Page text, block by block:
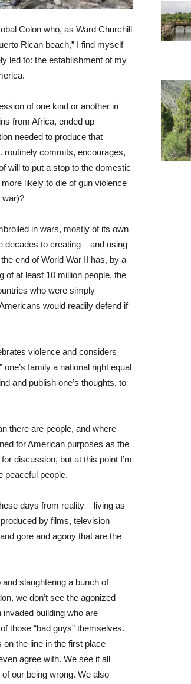
Colon who, as Ward Churchill
Rican beach,” I find myself
led to: the establishment of my
of one kind or another in
from Africa, ended up
needed to produce that
routinely commits, encourages,
will to put a stop to the domestic
likely to die of gun violence
war)?
in wars, mostly of its own
decades to creating – and using
end of World War II has, by a
of at least 10 million people, the
who were simply
would readily defend if
violence and considers
family a national right equal
and publish one’s thoughts, to
there are people, and where
for American purposes as the
discussion, but at this point I’m
peaceful people.
days from reality – living as
by films, television
gore and agony that are the
slaughtering a bunch of
we don’t see the agonized
invaded building who are
those “bad guys” themselves.
on the line in the first place –
agree with. We see it all
our being wrong. We also